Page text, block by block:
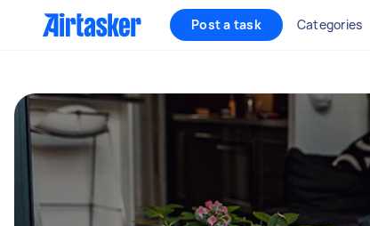
Post a task Categories